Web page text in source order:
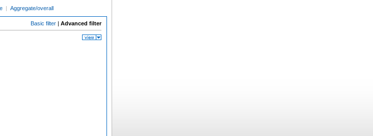
| Aggregate/overall
Basic filter | Advanced filter